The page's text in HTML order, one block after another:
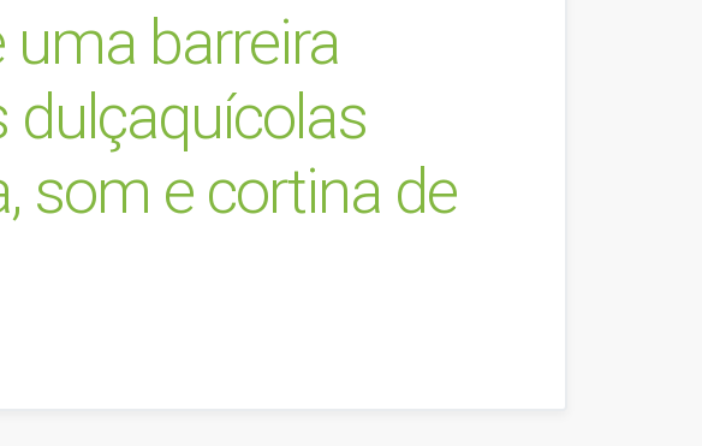
uma barreira
som e cortina de